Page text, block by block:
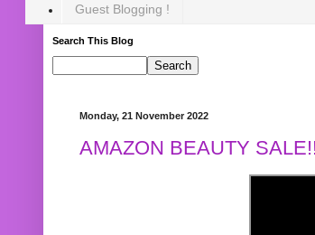
Guest Blogging !
Search This Blog
Monday, 21 November 2022
AMAZON BEAUTY